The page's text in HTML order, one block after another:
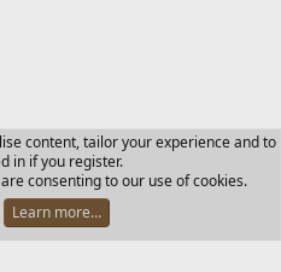
Privacy policy Help Home
© 2010-2025 XenForo Ltd.
content, tailor your experience and to
in if you register.
consenting to our use of cookies.
Learn more…